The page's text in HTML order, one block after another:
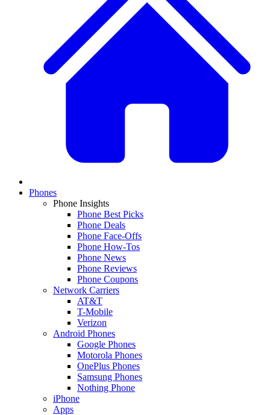
Phones
Phone Insights
Phone Best Picks
Phone Deals
Phone Face-Offs
Phone How-Tos
Phone News
Phone Reviews
Phone Coupons
Network Carriers
AT&T
T-Mobile
Verizon
Android Phones
Google Phones
Motorola Phones
OnePlus Phones
Samsung Phones
Nothing Phone
iPhone
Apps